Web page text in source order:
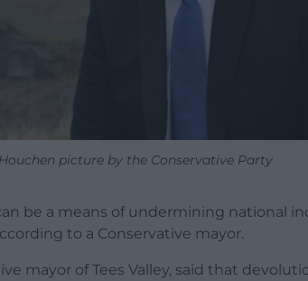
picture by the Conservative Party
be a means of undermining national
to a Conservative mayor.
mayor of Tees Valley, said that